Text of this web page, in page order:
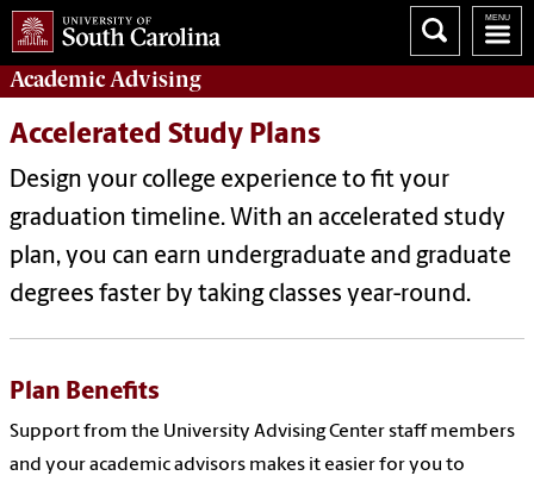
AcademicAdvising
Accelerated Study Plans
Design your college experience to fit your
graduation timeline. With an accelerated study
plan, you can earn undergraduate and graduate
degrees faster by taking classes year-round.
Plan Benefits
Support from the University Advising Center staff members
and your academic advisors makes it easier for you to